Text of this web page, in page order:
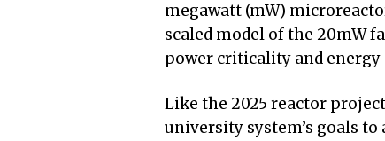
megawatt (mW)
scaled model of the 20mW
power criticality and energy
Like the 2025 reactor
university system’s goals